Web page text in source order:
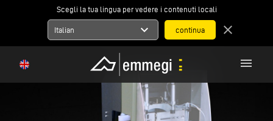
Scegli la tua lingua per vedere i contenuti locali
Italian expand_more close
menu